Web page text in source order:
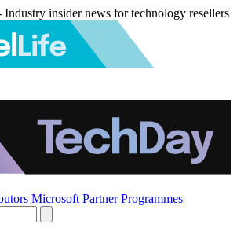
insider news for technology resellers
Microsoft Partner Programmes